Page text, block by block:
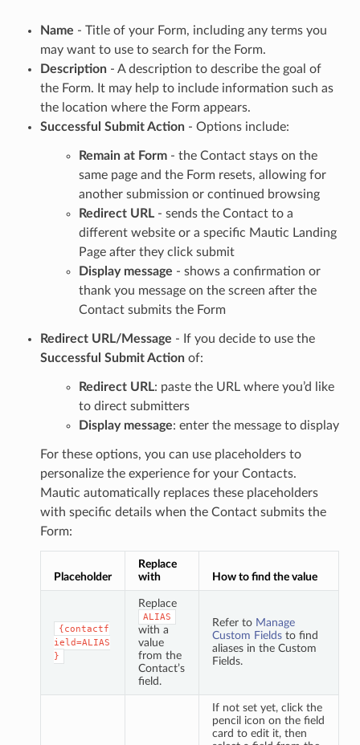
Name - Title of your Form, including any terms you
may want to use to search for the Form.
Description- A description to describe the goal of
the Form. It may help to include information such as
the location where the Form appears.
Successful Submit Action- Options include:
Remain at Form- the Contact stays on the
same page and the Form resets, allowing for
another submission or continued browsing
Redirect URL- sends the Contact to a
different website or a specific Mautic Landing
Page after they click submit
Display message - shows a confirmation or
thank you message on the screen after the
Contact submits the Form
Redirect URL/Message - If you decide to use the
Successful Submit Actionof:
Redirect URL: paste the URL where you’d like
to direct submitters
Display message: enter the message to display
For these options, you can use placeholders to
personalize the experience for your Contacts.
Mautic automatically replaces these placeholders
with specific details when the Contact submits the
Form:
Placeholder
Replace
with
How to find the value
{contactf
ield=ALIAS
}
Replace
ALIAS
with a
value
from the
Contact’s
field.
Refer to Manage
Custom Fieldsto find
aliases in the Custom
Fields.
If not set yet, click the
pencil icon on the field
card to edit it, then